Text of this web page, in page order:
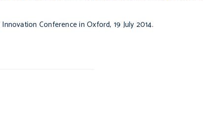
Conference in Oxford, 19 July 2014.